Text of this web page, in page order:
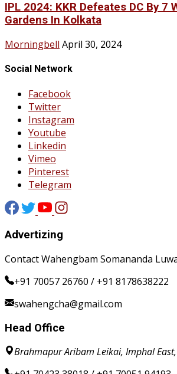
IPL 2024: KKR Defeates DC By 7
Gardens In Kolkata
Morningbell April 30, 2024
Social Network
Facebook
Twitter
Instagram
Youtube
Linkedin
Vimeo
Pinterest
Telegram
Advertizing
Contact Wahengbam Somananda
+91 70057 26760 / +91 8178638222
swahengcha@gmail.com
Head Office
Brahmapur Aribam Leikai, Imphal